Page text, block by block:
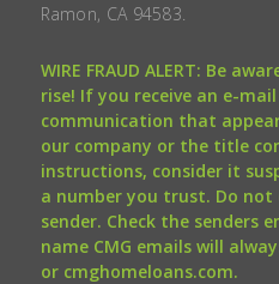
Ramon, CA 94583.
WIRE FRAUD ALERT: Be
rise! If you receive an e-
communication that
our company or the title
instructions, consider it
a number you trust. Do
sender. Check the senders
name CMG emails will
or cmghomeloans.com.